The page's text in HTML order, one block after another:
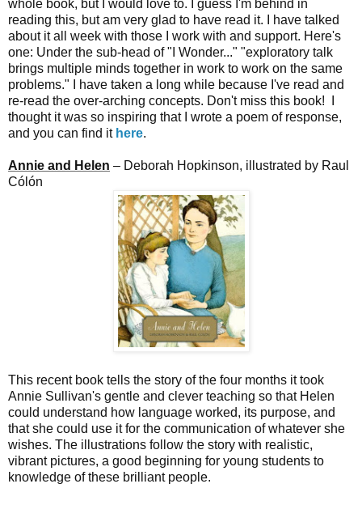
whole book, but I would love to. I guess I'm behind in
reading this, but am very glad to have read it. I have talked
about it all week with those I work with and support. Here's
one: Under the sub-head of "I Wonder..." "exploratory talk
brings multiple minds together in work to work on the same
problems." I have taken a long while because I've read and
re-read the over-arching concepts. Don't miss this book! I
thought it was so inspiring that I wrote a poem of response,
and you can find it here.
Annie and Helen – Deborah Hopkinson, illustrated by Raul
Cólón
This recent book tells the story of the four months it took
Annie Sullivan's gentle and clever teaching so that Helen
could understand how language worked, its purpose, and
that she could use it for the communication of whatever she
wishes. The illustrations follow the story with realistic,
vibrant pictures, a good beginning for young students to
knowledge of these brilliant people.